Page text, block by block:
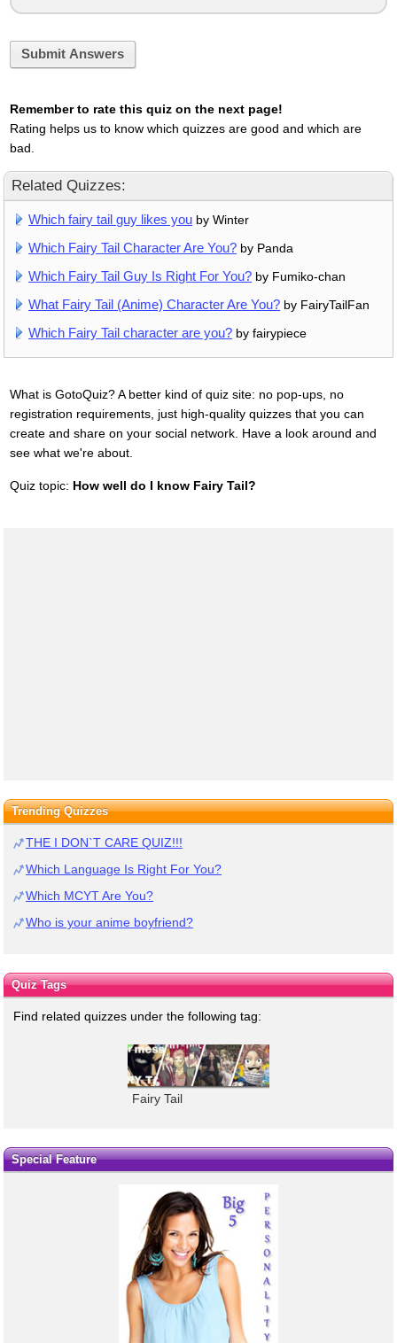
Submit Answers
Remember to rate this quiz on the next page!
Rating helps us to know which quizzes are good and which are
bad.
Related Quizzes:
Which fairy tail guy likes you by Winter
Which Fairy Tail Character Are You? by Panda
Which Fairy Tail Guy Is Right For You? by Fumiko-chan
What Fairy Tail (Anime) Character Are You? by FairyTailFan
Which Fairy Tail character are you? by fairypiece
What is GotoQuiz? A better kind of quiz site: no pop-ups, no
registration requirements, just high-quality quizzes that you can
create and share on your social network. Have a look around and
see what we're about.
Quiz topic: How well do I know Fairy Tail?
Trending Quizzes
THE I DON`T CARE QUIZ!!!
Which Language Is Right For You?
Which MCYT Are You?
Who is your anime boyfriend?
Quiz Tags
Find related quizzes under the following tag:
Fairy Tail
Special Feature